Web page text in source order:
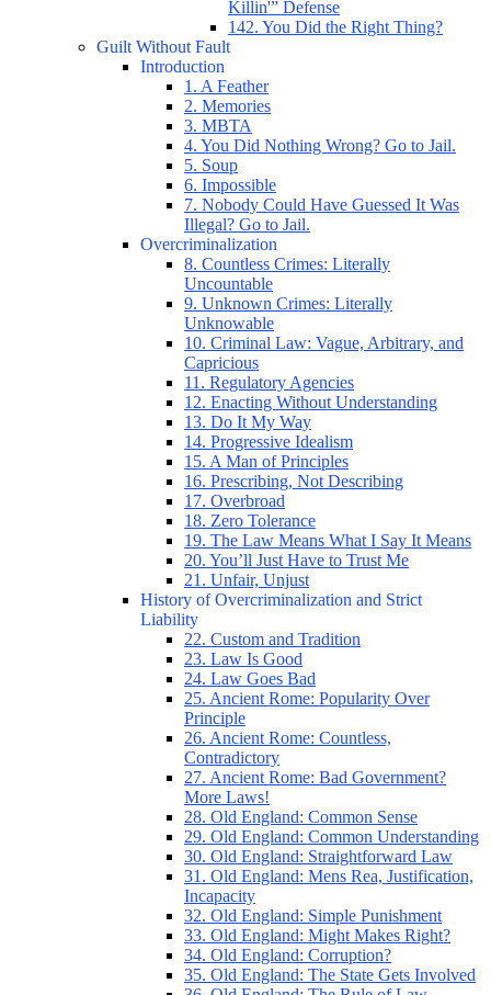
Killin'” Defense
142. You Did the Right Thing?
Guilt Without Fault
Introduction
1. A Feather
2. Memories
3. MBTA
4. You Did Nothing Wrong? Go to Jail.
5. Soup
6. Impossible
7. Nobody Could Have Guessed It Was
Illegal? Go to Jail.
Overcriminalization
8. Countless Crimes: Literally
Uncountable
9. Unknown Crimes: Literally
Unknowable
10. Criminal Law: Vague, Arbitrary, and
Capricious
11. Regulatory Agencies
12. Enacting Without Understanding
13. Do It My Way
14. Progressive Idealism
15. A Man of Principles
16. Prescribing, Not Describing
17. Overbroad
18. Zero Tolerance
19. The Law Means What I Say It Means
20. You’ll Just Have to Trust Me
21. Unfair, Unjust
History of Overcriminalization and Strict
Liability
22. Custom and Tradition
23. Law Is Good
24. Law Goes Bad
25. Ancient Rome: Popularity Over
Principle
26. Ancient Rome: Countless,
Contradictory
27. Ancient Rome: Bad Government?
More Laws!
28. Old England: Common Sense
29. Old England: Common Understanding
30. Old England: Straightforward Law
31. Old England: Mens Rea, Justification,
Incapacity
32. Old England: Simple Punishment
33. Old England: Might Makes Right?
34. Old England: Corruption?
35. Old England: The State Gets Involved